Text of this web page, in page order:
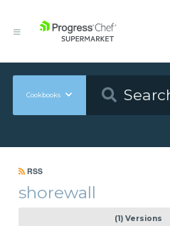
Cookbooks
RSS
shorewall
(1) Versions